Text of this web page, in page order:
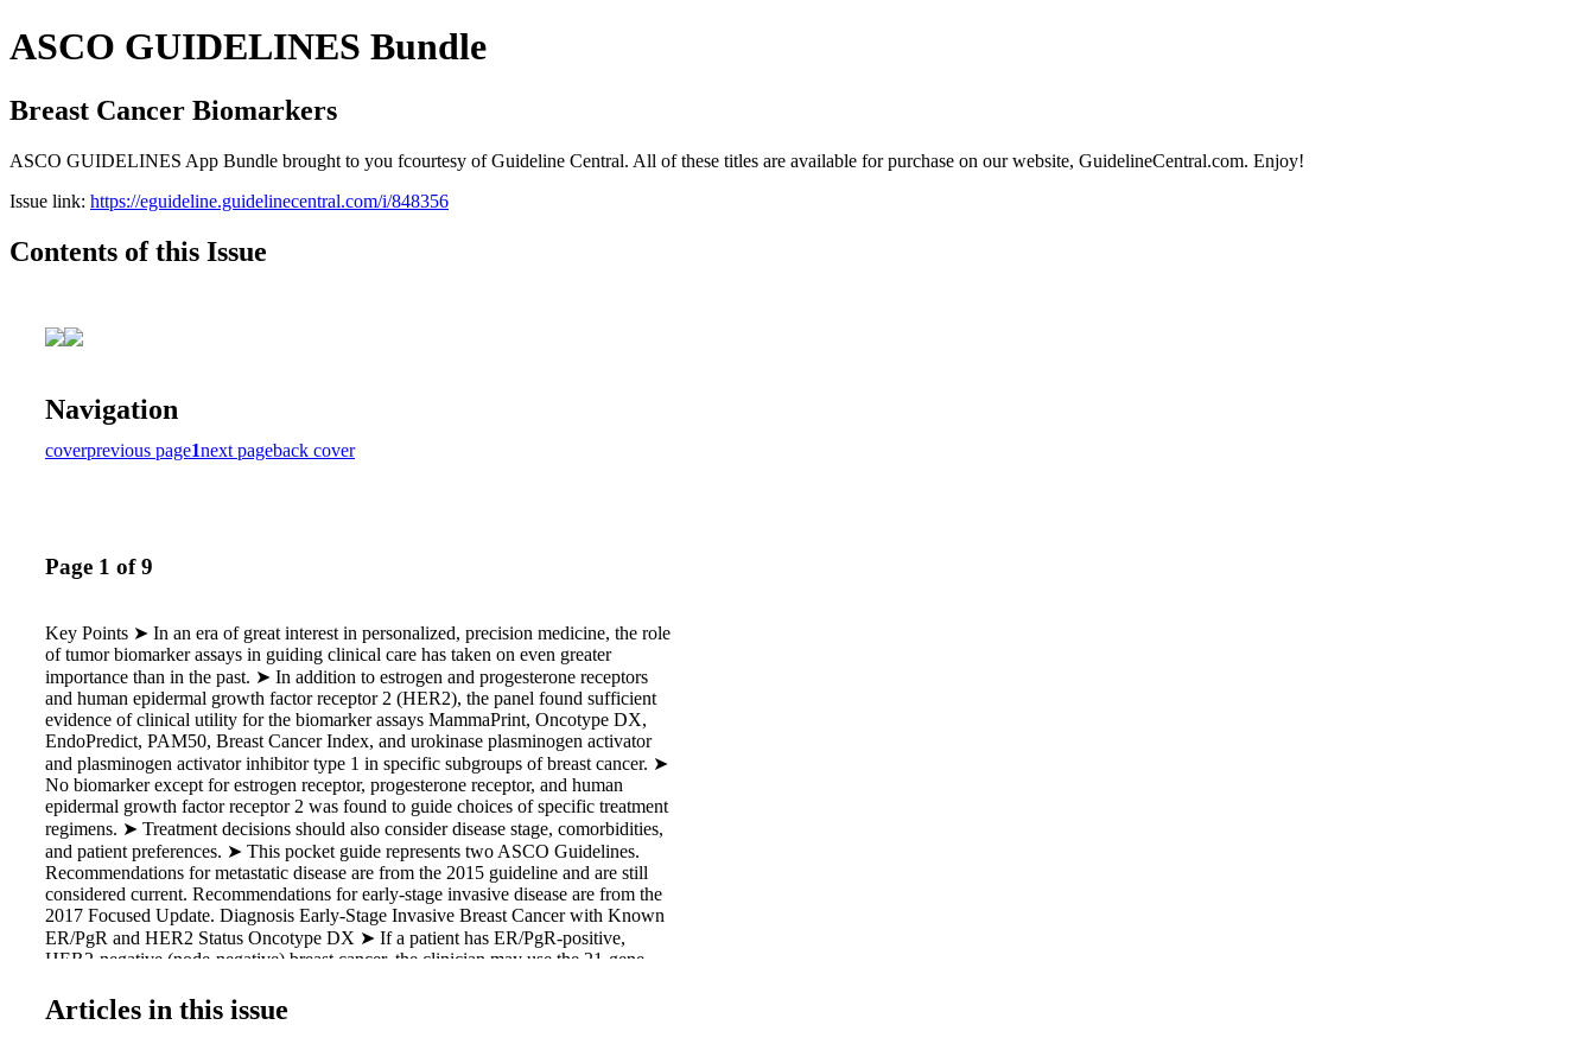
ASCO GUIDELINES Bundle
Breast Cancer Biomarkers
ASCO GUIDELINES App Bundle brought to you fcourtesy of Guideline Central. All of these titles are available for purchase on our website, GuidelineCentral.com. Enjoy!
Issue link: https://eguideline.guidelinecentral.com/i/848356
Contents of this Issue
Navigation
coverprevious page1next pageback cover
Page 1 of 9
Key Points ➤ In an era of great interest in personalized, precision medicine, the role
of tumor biomarker assays in guiding clinical care has taken on even greater
importance than in the past. ➤ In addition to estrogen and progesterone receptors
and human epidermal growth factor receptor 2 (HER2), the panel found sufficient
evidence of clinical utility for the biomarker assays MammaPrint, Oncotype DX,
EndoPredict, PAM50, Breast Cancer Index, and urokinase plasminogen activator
and plasminogen activator inhibitor type 1 in specific subgroups of breast cancer. ➤
No biomarker except for estrogen receptor, progesterone receptor, and human
epidermal growth factor receptor 2 was found to guide choices of specific treatment
regimens. ➤ Treatment decisions should also consider disease stage, comorbidities,
and patient preferences. ➤ This pocket guide represents two ASCO Guidelines.
Recommendations for metastatic disease are from the 2015 guideline and are still
considered current. Recommendations for early-stage invasive disease are from the
2017 Focused Update. Diagnosis Early-Stage Invasive Breast Cancer with Known
ER/PgR and HER2 Status Oncotype DX ➤ If a patient has ER/PgR-positive,
HER2-negative (node-negative) breast cancer, the clinician may use the 21-gene
guide decisions on adjuvant systemic chemotherapy. (Strong Recommendation; EB-
H) ➤ If a patient has ER/PgR-positive, HER2-negative (node-positive) breast
Articles in this issue